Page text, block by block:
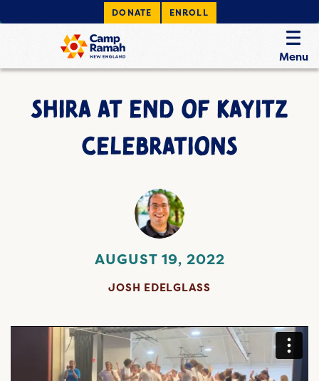
DONATE ENROLL
Menu
SHIRA AT END OF KAYITZ
CELEBRATIONS
AUGUST 19, 2022
JOSH EDELGLASS